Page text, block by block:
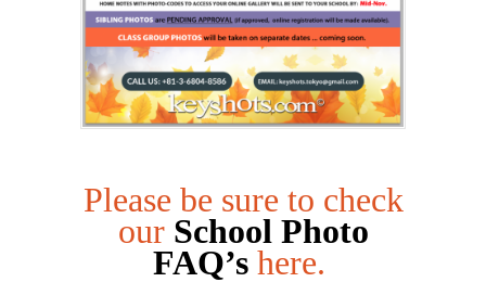
Please be sure to check
our School Photo
FAQ’shere.